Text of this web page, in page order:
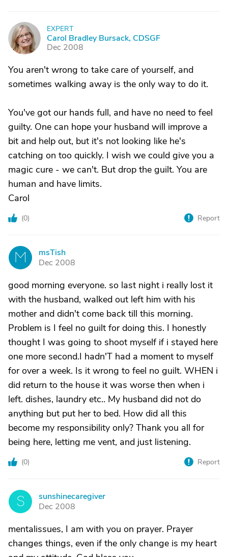
C
EXPERT
Carol Bradley Bursack, CDSGF
Dec 2008
You aren't wrong to take care of yourself, and
sometimes walking away is the only way to do it.
You've got our hands full, and have no need to feel
guilty. One can hope your husband will improve a
bit and help out, but it's not looking like he's
catching on too quickly. I wish we could give you a
magic cure - we can't. But drop the guilt. You are
human and have limits.
Carol
(0) Report
M
msTish
Dec 2008
good morning everyone. so last night i really lost it
with the husband, walked out left him with his
mother and didn't come back till this morning.
Problem is I feel no guilt for doing this. I honestly
thought I was going to shoot myself if i stayed here
one more second.I hadn'T had a moment to myself
for over a week. Is it wrong to feel no guilt. WHEN i
did return to the house it was worse then when i
left. dishes, laundry etc.. My husband did not do
anything but put her to bed. How did all this
become my responsibility only? Thank you all for
being here, letting me vent, and just listening.
(0) Report
S
sunshinecaregiver
Dec 2008
mentalissues, I am with you on prayer. Prayer
changes things, even if the only change is my heart